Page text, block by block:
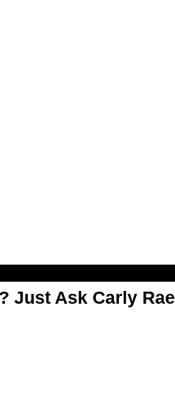
Just Ask Carly Rae